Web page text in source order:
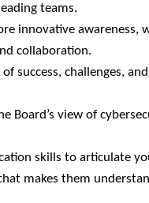
teams.
innovative awareness,
collaboration.
success, challenges,
Board’s view of
skills to articulate
makes them